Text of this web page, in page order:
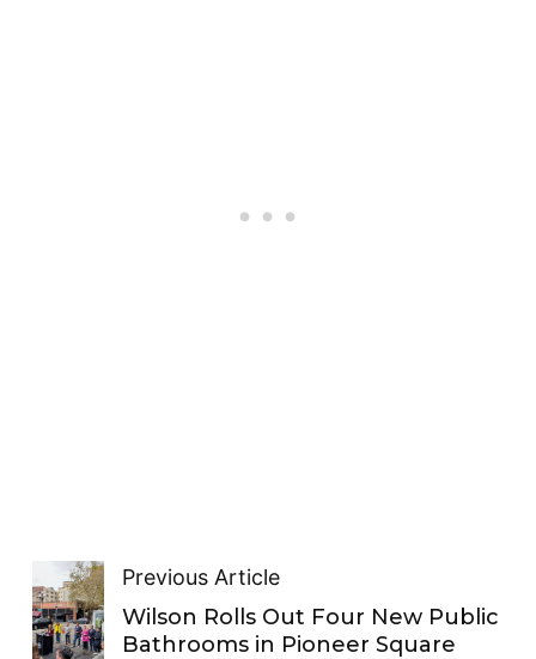
Previous Article
Wilson Rolls Out Four New Public
Bathrooms in Pioneer Square